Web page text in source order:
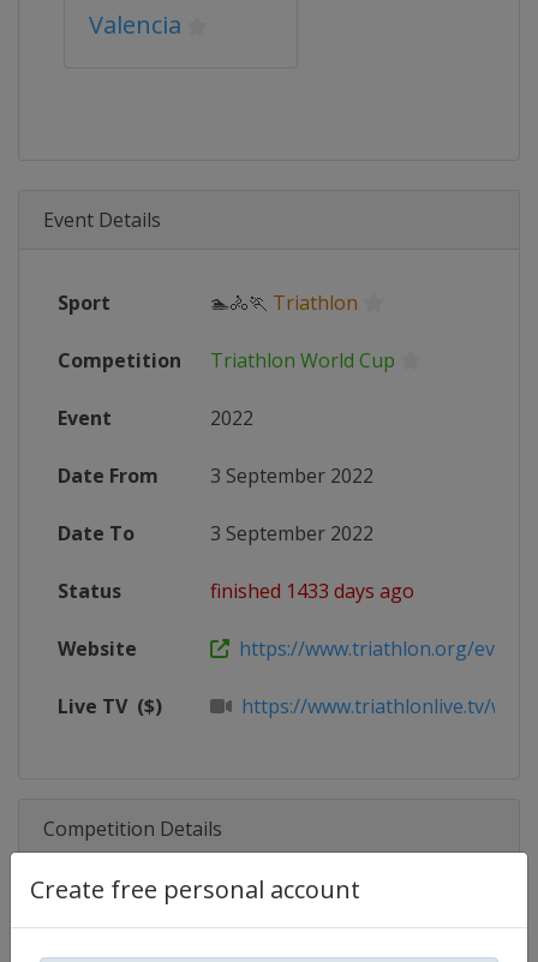
Create free personal account
Valencia
Event Details
Sport 🏊🚴🏃 Triathlon
Competition Triathlon World Cup
Event 2022
Date From 3 September 2022
Date To 3 September 2022
Status finished 1433 days ago
Website https://www.triathlon.org/
Live TV ($) https://www.triathlonlive.tv/
Competition Details
Competition